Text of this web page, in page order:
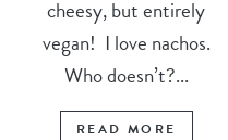
cheesy, but entirely
vegan! I love nachos.
Who doesn’t?...
READ MORE